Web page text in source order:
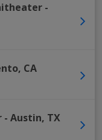
-
, CA
- Austin, TX